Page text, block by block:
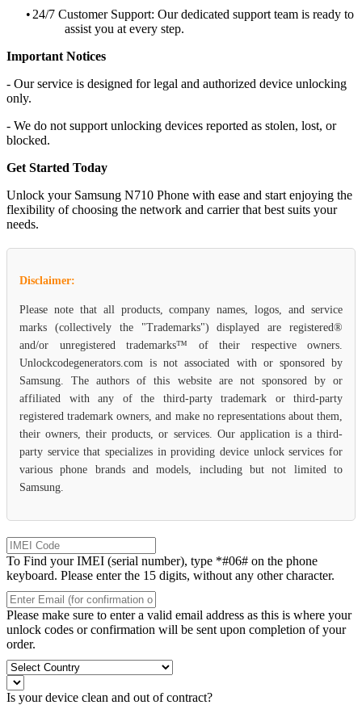
• 24/7 Customer Support: Our dedicated support team is ready to
assist you at every step.
Important Notices
- Our service is designed for legal and authorized device unlocking
only.
- We do not support unlocking devices reported as stolen, lost, or
blocked.
Get Started Today
Unlock your Samsung N710 Phone with ease and start enjoying the
flexibility of choosing the network and carrier that best suits your
needs.
Disclaimer:
Please note that all products, company names, logos, and service
marks (collectively the "Trademarks") displayed are registered®
and/or unregistered trademarks™ of their respective owners.
Unlockcodegenerators.com is not associated with or sponsored by
Samsung. The authors of this website are not sponsored by or
affiliated with any of the third-party trademark or third-party
registered trademark owners, and make no representations about them,
their owners, their products, or services. Our application is a third-
party service that specializes in providing device unlock services for
various phone brands and models, including but not limited to
Samsung.
To Find your IMEI (serial number), type *#06# on the phone
keyboard. Please enter the 15 digits, without any other character.
Please make sure to enter a valid email address as this is where your
unlock codes or confirmation will be sent upon completion of your
order.
Is your device clean and out of contract?